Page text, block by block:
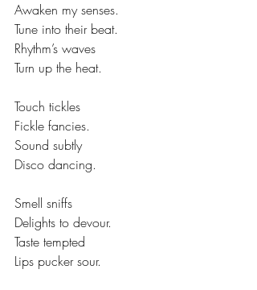
Awaken my senses.
Tune into their beat.
Rhythm’s waves
Turn up the heat.
Touch tickles
Fickle fancies.
Sound subtly
Disco dancing.
Smell sniffs
Delights to devour.
Taste tempted
Lips pucker sour.